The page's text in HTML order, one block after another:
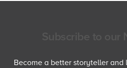
Become a better storyteller